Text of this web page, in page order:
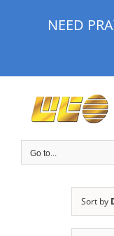
NEED
Go to...
Sort by